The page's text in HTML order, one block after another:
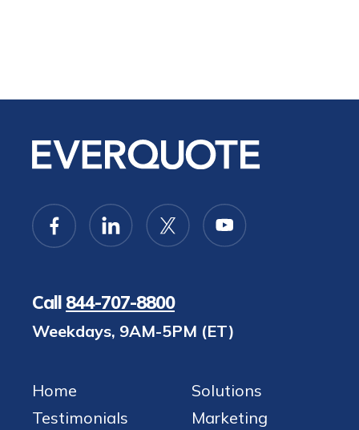
Call 844-707-8800
Weekdays, 9AM-5PM (ET)
Home
Testimonials
Solutions
Marketing